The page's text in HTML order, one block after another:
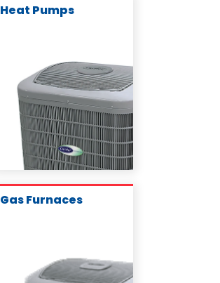
Heat Pumps
Gas Furnaces